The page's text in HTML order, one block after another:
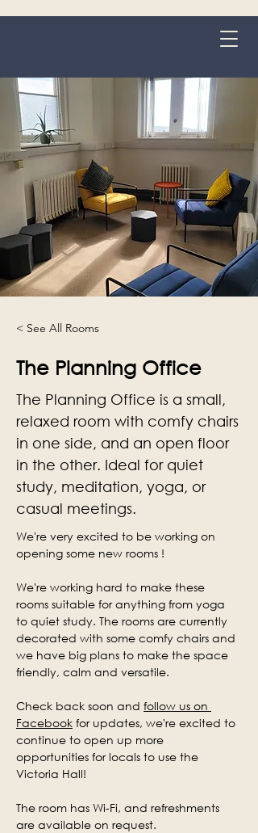
< See All Rooms
The Planning Office
The Planning Office is a small,
relaxed room with comfy chairs
in one side, and an open floor
in the other. Ideal for quiet
study, meditation, yoga, or
casual meetings.
We're very excited to be working on
opening some new rooms !
We're working hard to make these
rooms suitable for anything from yoga
to quiet study. The rooms are currently
decorated with some comfy chairs and
we have big plans to make the space
friendly, calm and versatile.
Check back soon and follow us on
Facebook for updates, we're excited to
continue to open up more
opportunities for locals to use the
Victoria Hall!
The room has Wi-Fi, and refreshments
are available on request.